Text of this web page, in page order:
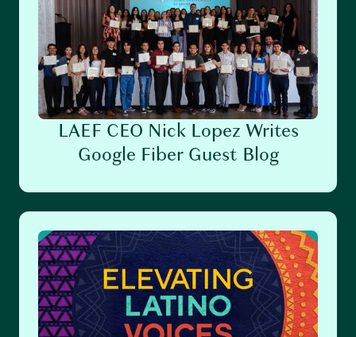
LAEF CEO Nick Lopez Writes
Google Fiber Guest Blog